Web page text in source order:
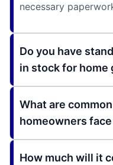
necessary
Do you have
in stock for home
What are
homeowners
How much will it